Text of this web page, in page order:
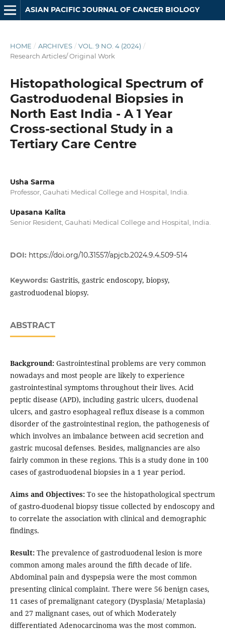
ASIAN PACIFIC JOURNAL OF CANCER BIOLOGY
HOME / ARCHIVES / VOL. 9 NO. 4 (2024) /
Research Articles/ Original Work
Histopathological Spectrum of
Gastroduodenal Biopsies in
North East India - A 1 Year
Cross-sectional Study in a
Tertiary Care Centre
Usha Sarma
Professor, Gauhati Medical College and Hospital, India.
Upasana Kalita
Senior Resident, Gauhati Medical College and Hospital, India.
DOI: https://doi.org/10.31557/apjcb.2024.9.4.509-514
Keywords: Gastritis, gastric endoscopy, biopsy,
gastroduodenal biopsy.
ABSTRACT
Background:Gastrointestinal problems are very common
nowadays and most people are likely to experience
gastrointestinal symptoms throughout their lives. Acid
peptic disease (APD), including gastric ulcers, duodenal
ulcers, and gastro esophageal reflux disease is a common
disorder of the gastrointestinal region, the pathogenesis of
which involves an imbalance between acid secretion and
gastric mucosal defenses. Besides, malignancies are also
fairly common in these regions. This is a study done in 100
cases of gastroduodenal biopsies in a 1 year period.
Aims and Objectives:To see the histopathological spectrum
of gastro-duodenal biopsy tissue collected by endoscopy and
to correlate the association with clinical and demographic
findings.
Result:The prevalence of gastroduodenal lesion is more
common among males around the fifth decade of life.
Abdominal pain and dyspepsia were the most common
presenting clinical complaint. There were 56 benign cases,
11 cases of premalignant category (Dysplasia/ Metaplasia)
and 27 malignant cases, out of which Moderately
differentiated Adenocarcinoma was the most common.